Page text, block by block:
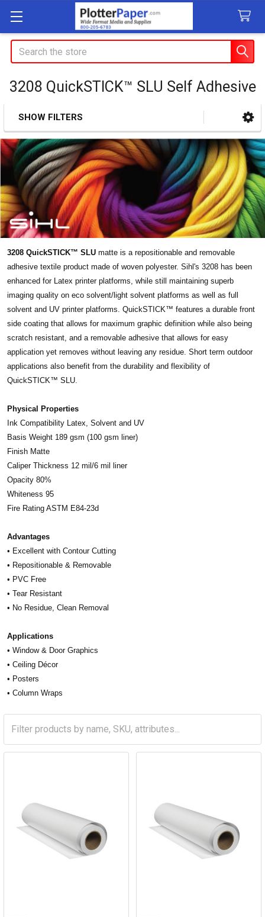
Search
3208 QuickSTICK™ SLU Self Adhesive
Sidebar
SHOW FILTERS
3208 QuickSTICK™ SLU matte is a repositionable and removable
adhesive textile product made of woven polyester. Sihl's 3208 has been
enhanced for Latex printer platforms, while still maintaining superb
imaging quality on eco solvent/light solvent platforms as well as full
solvent and UV printer platforms. QuickSTICK™ features a durable front
side coating that allows for maximum graphic definition while also being
scratch resistant, and a removable adhesive that allows for easy
application yet removes without leaving any residue. Short term outdoor
applications also benefit from the durability and flexibility of
QuickSTICK™ SLU.
Physical Properties
Ink Compatibility Latex, Solvent and UV
Basis Weight 189 gsm (100 gsm liner)
Finish Matte
Caliper Thickness 12 mil/6 mil liner
Opacity 80%
Whiteness 95
Fire Rating ASTM E84-23d
Advantages
• Excellent with Contour Cutting
• Repositionable & Removable
• PVC Free
• Tear Resistant
• No Residue, Clean Removal
Applications
• Window & Door Graphics
• Ceiling Décor
• Posters
• Column Wraps